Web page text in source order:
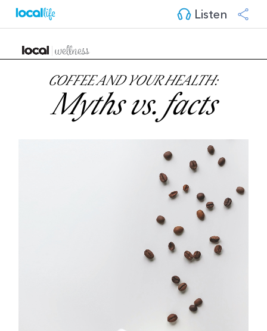
Listen
COFFEE AND YOUR HEALTH:
Myths vs. facts